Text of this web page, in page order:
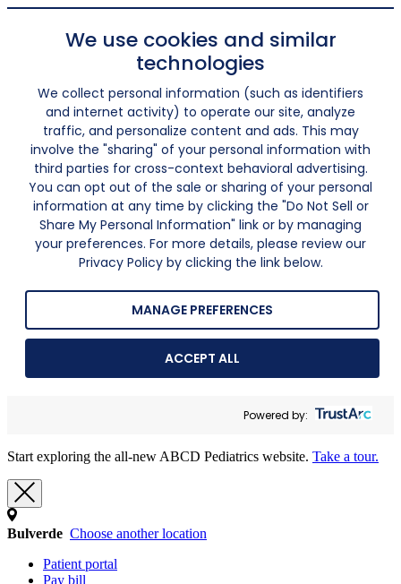
We use cookies and similar
technologies
We collect personal information (such as identifiers
and internet activity) to operate our site, analyze
traffic, and personalize content and ads. This may
involve the "sharing" of your personal information with
third parties for cross-context behavioral advertising.
You can opt out of the sale or sharing of your personal
information at any time by clicking the "Do Not Sell or
Share My Personal Information" link or by managing
your preferences. For more details, please review our
Privacy Policy by clicking the link below.
MANAGE PREFERENCES
ACCEPT ALL
Powered by:
Start exploring the all-new ABCD Pediatrics website. Take a tour.
Bulverde Choose another location
Patient portal
Pay bill